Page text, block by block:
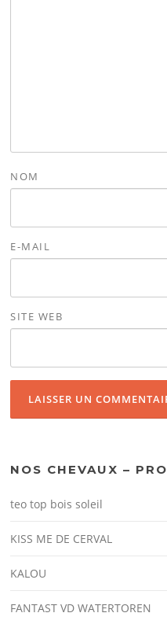
NOM
E-MAIL
SITE WEB
NOS CHEVAUX –
teo top bois soleil
KISS ME DE CERVAL
KALOU
FANTAST VD WATERTOREN